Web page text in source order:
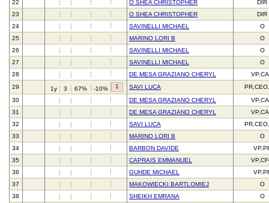
22
O SHEA CHRISTOPHER
DIR
23
O SHEA CHRISTOPHER
DIR
24
SAVINELLI MICHAEL
O
25
MARINO LORI B
O
26
SAVINELLI MICHAEL
O
27
SAVINELLI MICHAEL
O
28
DE MESA GRAZIANO CHERYL
29
1y 3 67% -10% 1 SAVI LUCA
30
DE MESA GRAZIANO CHERYL
31
DE MESA GRAZIANO CHERYL
32
SAVI LUCA
33
MARINO LORI B
O
34
BARBON DAVIDE
35
CAPRAIS EMMANUEL
36
GUHDE MICHAEL
37
MAKOWIECKI BARTLOMIEJ
O
38
SHEIKH EMRANA
O